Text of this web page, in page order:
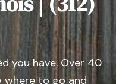
you have. Over 40
where to go and